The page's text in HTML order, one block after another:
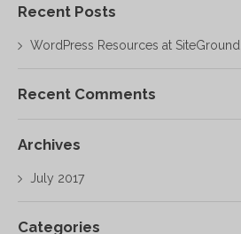
Recent Posts
WordPress Resources at SiteGround
Recent Comments
Archives
July 2017
Categories